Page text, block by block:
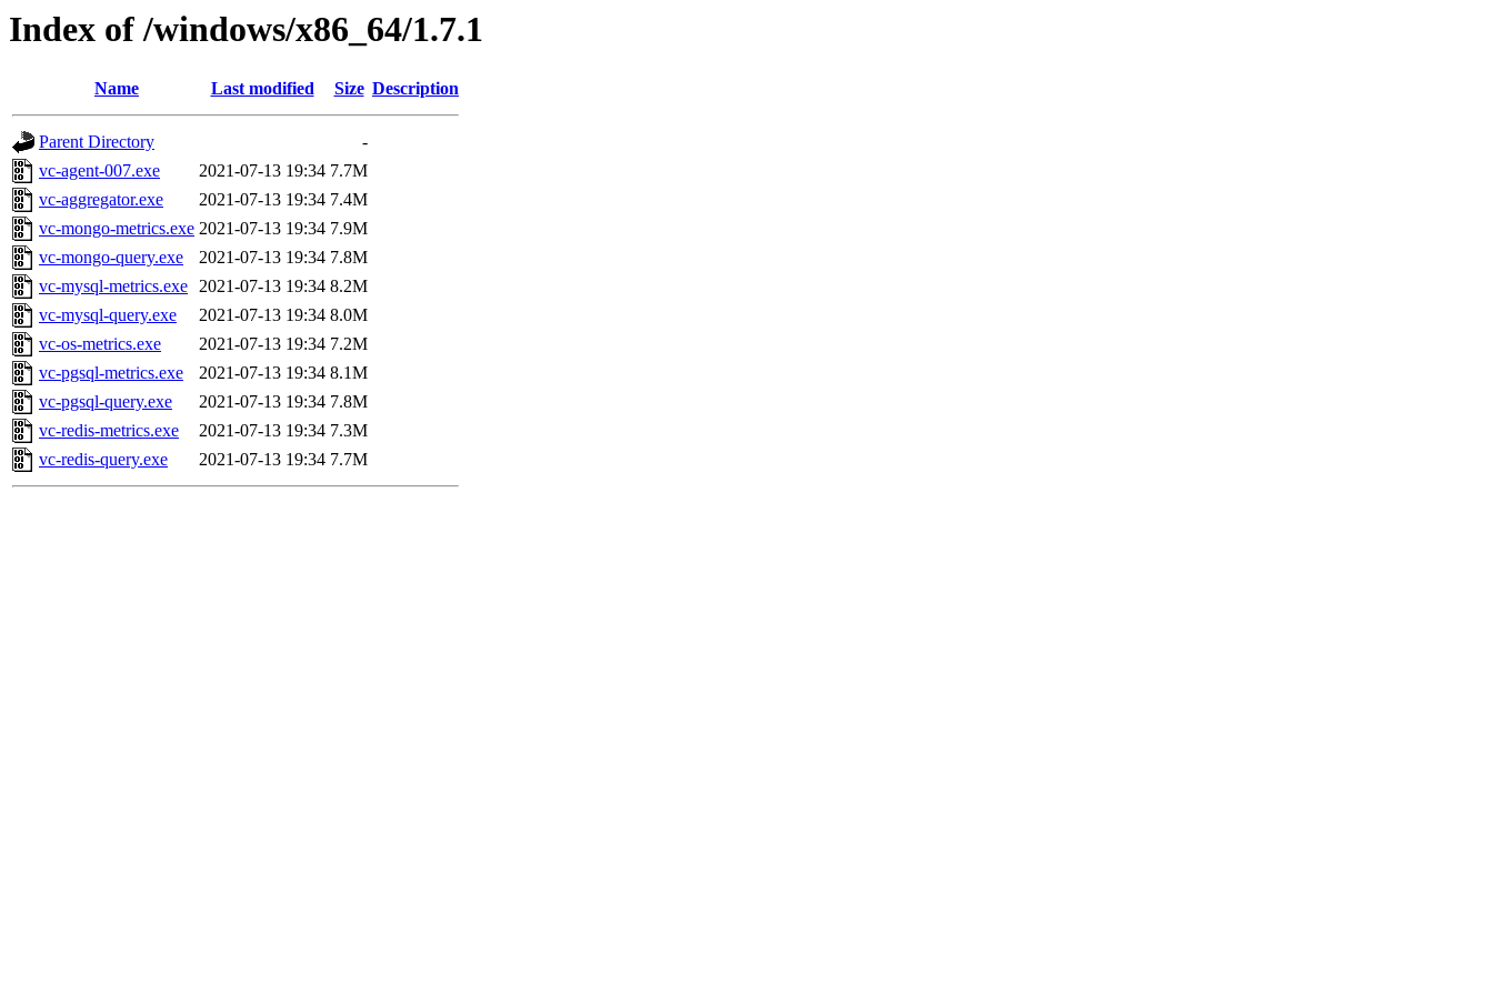
Index of /windows/x86_64/1.7.1
Name Last modified Size Description
Parent Directory
-
vc-agent-007.exe
2021-07-13 19:34 7.7M
vc-aggregator.exe
2021-07-13 19:34 7.4M
vc-mongo-metrics.exe 2021-07-13 19:34 7.9M
vc-mongo-query.exe
2021-07-13 19:34 7.8M
vc-mysql-metrics.exe 2021-07-13 19:34 8.2M
vc-mysql-query.exe
2021-07-13 19:34 8.0M
vc-os-metrics.exe
2021-07-13 19:34 7.2M
vc-pgsql-metrics.exe
2021-07-13 19:34 8.1M
vc-pgsql-query.exe
2021-07-13 19:34 7.8M
vc-redis-metrics.exe
2021-07-13 19:34 7.3M
vc-redis-query.exe
2021-07-13 19:34 7.7M